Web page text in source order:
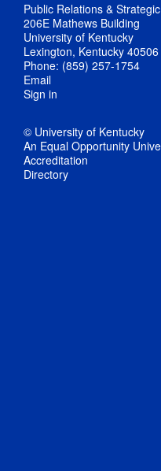
Public Relations &
206E Mathews Building
University of Kentucky
Lexington, Kentucky 40506
Phone: (859) 257-1754
Email
Sign in
© University of Kentucky
An Equal Opportunity
Accreditation
Directory